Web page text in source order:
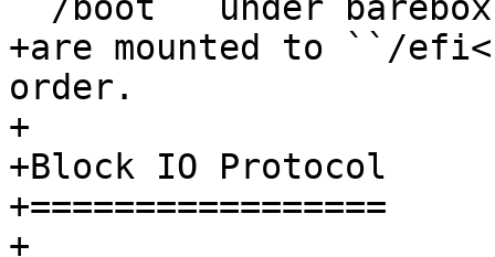
``/boot`` under
+are mounted to ``/
order.
+
+Block IO Protocol
+=================
+